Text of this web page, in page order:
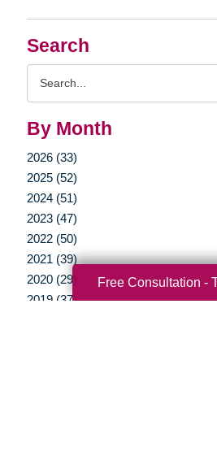
Search
By Month
2026 (33)
2025 (52)
2024 (51)
2023 (47)
2022 (50)
2021 (39)
2020 (29)
2019 (37)
Free Consultation -